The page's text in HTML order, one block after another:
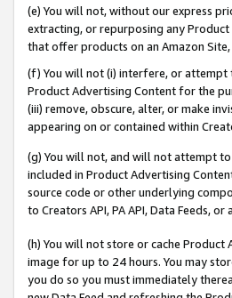
(e) You will not, without our express
extracting, or repurposing any
that offer products on an Amazon
(f) You will not (i) interfere, or attempt
Product Advertising Content for the
(iii) remove, obscure, alter, or make
appearing on or contained within
(g) You will not, and will not attempt
included in Product Advertising
source code or other underlying
to Creators API, PA API, Data Feeds,
(h) You will not store or cache
image for up to 24 hours. You may
you do so you must immediately